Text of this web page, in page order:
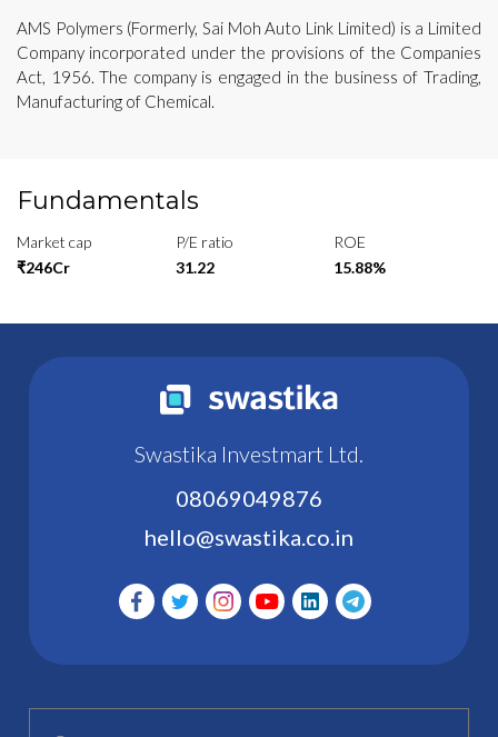
AMS Polymers (Formerly, Sai Moh Auto Link Limited) is a Limited
Company incorporated under the provisions of the Companies
Act, 1956. The company is engaged in the business of Trading,
Manufacturing of Chemical.
Fundamentals
Market cap
₹246Cr
P/E ratio
31.22
ROE
15.88%
Swastika Investmart Ltd.
08069049876
hello@swastika.co.in